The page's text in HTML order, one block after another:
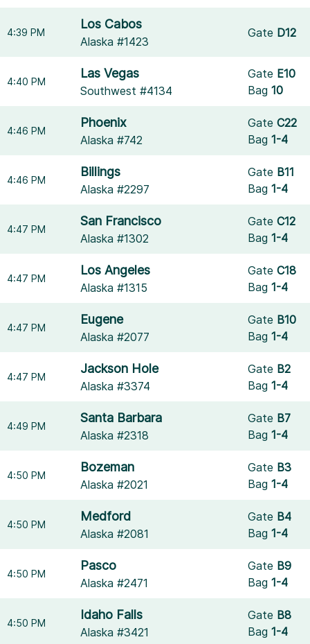
4:39 PM
Los Cabos
Alaska #1423
Gate D12
4:40 PM
Las Vegas
Southwest #4134
Gate E10
Bag10
4:46 PM
Phoenix
Alaska #742
GateC22
Bag1-4
4:46 PM
Billings
Alaska #2297
Gate B11
Bag1-4
4:47 PM
San Francisco
Alaska #1302
GateC12
Bag1-4
4:47 PM
Los Angeles
Alaska #1315
GateC18
Bag1-4
4:47 PM
Eugene
Alaska #2077
Gate B10
Bag1-4
4:47 PM
Jackson Hole
Alaska #3374
Gate B2
Bag1-4
4:49 PM
Santa Barbara
Alaska #2318
Gate B7
Bag1-4
4:50 PM
Bozeman
Alaska #2021
Gate B3
Bag1-4
4:50 PM
Medford
Alaska #2081
Gate B4
Bag1-4
4:50 PM
Pasco
Alaska #2471
Gate B9
Bag1-4
4:50 PM
Idaho Falls
Alaska #3421
Gate B8
Bag1-4